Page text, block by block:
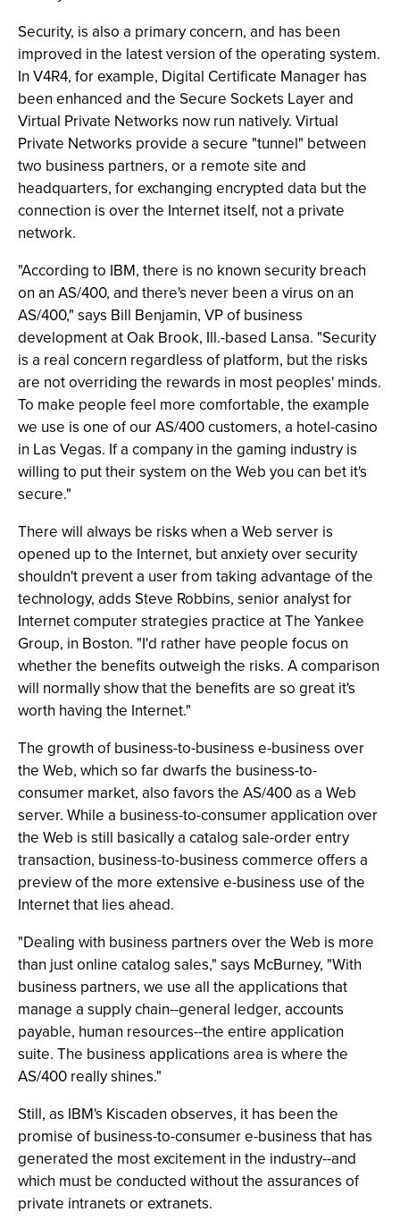
Security, is also a primary concern, and has been
improved in the latest version of the operating system.
In V4R4, for example, Digital Certificate Manager has
been enhanced and the Secure Sockets Layer and
Virtual Private Networks now run natively. Virtual
Private Networks provide a secure "tunnel" between
two business partners, or a remote site and
headquarters, for exchanging encrypted data but the
connection is over the Internet itself, not a private
network.
"According to IBM, there is no known security breach
on an AS/400, and there's never been a virus on an
AS/400," says Bill Benjamin, VP of business
development at Oak Brook, Ill.-based Lansa. "Security
is a real concern regardless of platform, but the risks
are not overriding the rewards in most peoples' minds.
To make people feel more comfortable, the example
we use is one of our AS/400 customers, a hotel-casino
in Las Vegas. If a company in the gaming industry is
willing to put their system on the Web you can bet it's
secure."
There will always be risks when a Web server is
opened up to the Internet, but anxiety over security
shouldn't prevent a user from taking advantage of the
technology, adds Steve Robbins, senior analyst for
Internet computer strategies practice at The Yankee
Group, in Boston. "I'd rather have people focus on
whether the benefits outweigh the risks. A comparison
will normally show that the benefits are so great it's
worth having the Internet."
The growth of business-to-business e-business over
the Web, which so far dwarfs the business-to-
consumer market, also favors the AS/400 as a Web
server. While a business-to-consumer application over
the Web is still basically a catalog sale-order entry
transaction, business-to-business commerce offers a
preview of the more extensive e-business use of the
Internet that lies ahead.
"Dealing with business partners over the Web is more
than just online catalog sales," says McBurney, "With
business partners, we use all the applications that
manage a supply chain--general ledger, accounts
payable, human resources--the entire application
suite. The business applications area is where the
AS/400 really shines."
Still, as IBM's Kiscaden observes, it has been the
promise of business-to-consumer e-business that has
generated the most excitement in the industry--and
which must be conducted without the assurances of
private intranets or extranets.